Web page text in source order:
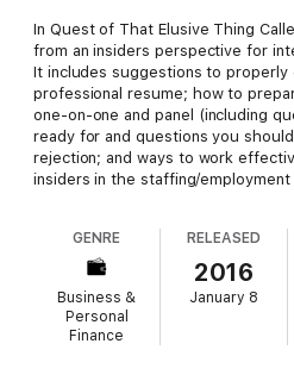
In Quest of That Elusive Thing
from an insiders perspective for
It includes suggestions to properly
professional resume; how to
one-on-one and panel (including
ready for and questions you
rejection; and ways to work
insiders in the staffing/
decisions upon, and youll know
placed in your path while on your
that most important goal of your
GENRE
Business &
Personal
Finance
RELEASED
2016
January 8